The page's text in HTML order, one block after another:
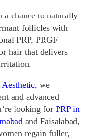
a chance to naturally
follicles with
PRP, PRGF
hair that delivers
, we
and advanced
looking for PRP in
and Faisalabad,
regain fuller,